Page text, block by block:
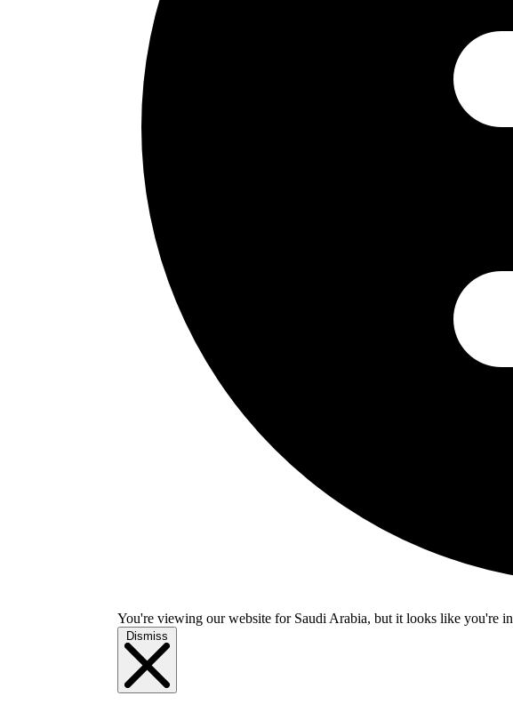
You're viewing our website for Saudi Arabia, but it looks like you're in
Dismiss